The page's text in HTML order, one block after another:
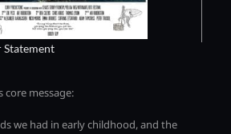
core message:
we had in early childhood, and the